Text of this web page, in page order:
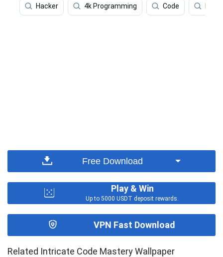
Hacker 4k Programming Code
Free Download
Play & Win
Up to 5000 USDT deposit rewards.
VPN Fast Download
Related Intricate Code Mastery Wallpaper